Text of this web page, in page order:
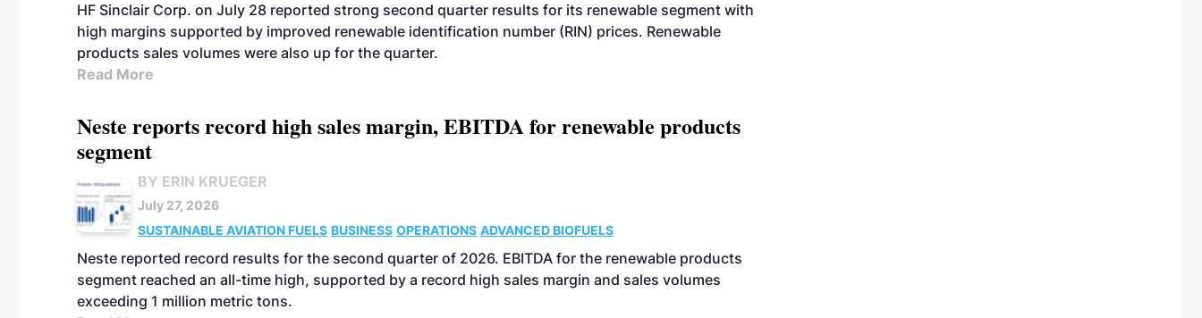
HF Sinclair Corp. on July 28 reported strong second quarter results for its renewable segment with
high margins supported by improved renewable identification number (RIN) prices. Renewable
products sales volumes were also up for the quarter.
Read More
Neste reports record high sales margin, EBITDA for renewable products
segment
BY ERIN KRUEGER
July 27, 2026
SUSTAINABLE AVIATION FUELS BUSINESS OPERATIONS ADVANCED BIOFUELS
Neste reported record results for the second quarter of 2026. EBITDA for the renewable products
segment reached an all-time high, supported by a record high sales margin and sales volumes
exceeding 1 million metric tons.